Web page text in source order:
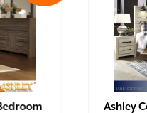
Ashley